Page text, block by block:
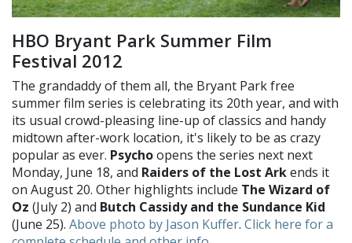
HBO Bryant Park Summer Film
Festival 2012
The grandaddy of them all, the Bryant Park free
summer film series is celebrating its 20th year, and with
its usual crowd-pleasing line-up of classics and handy
midtown after-work location, it's likely to be as crazy
popular as ever. Psychoopens the series next next
Monday, June 18, and Raiders of the Lost Arkends it
on August 20. Other highlights include The Wizard of
Oz (July 2) and Butch Cassidy and the Sundance Kid
(June 25). Above photo by Jason Kuffer. Click here for a